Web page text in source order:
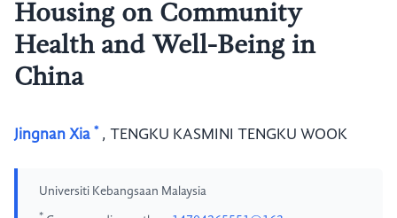
Housing on Community
Health and Well-Being in
China
Jingnan Xia * , TENGKU KASMINI TENGKU WOOK
Universiti Kebangsaan Malaysia